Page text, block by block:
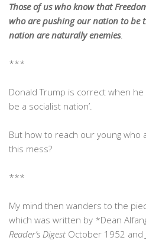
Those of us who know that
who are pushing our nation to be
nation are naturally enemies.
***
Donald Trump is correct when he
be a socialist nation’.
But how to reach our young who
this mess?
***
My mind then wanders to the
which was written by *Dean
Reader’s Digest October 1952 and